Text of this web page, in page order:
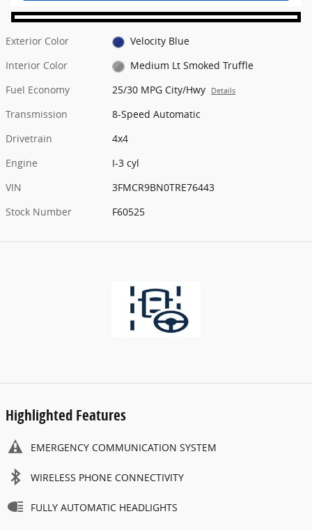
Exterior Color
Velocity Blue
Interior Color
Medium Lt Smoked Truffle
Fuel Economy
25/30 MPG City/Hwy Details
Transmission
8-Speed Automatic
Drivetrain
4x4
Engine
I-3 cyl
VIN
3FMCR9BN0TRE76443
Stock Number
F60525
Highlighted Features
EMERGENCY COMMUNICATION SYSTEM
WIRELESS PHONE CONNECTIVITY
FULLY AUTOMATIC HEADLIGHTS